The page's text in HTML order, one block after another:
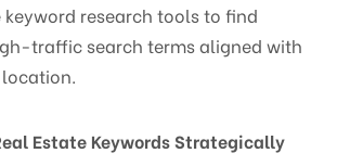
keyword research tools to find
traffic search terms aligned with
Estate Keywords Strategically